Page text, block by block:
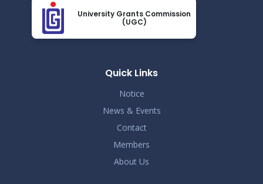
Nov 19
2024
Read More
Read More
University Grants Commission
(UGC)
Quick Links
Notice
News & Events
Contact
Members
About Us